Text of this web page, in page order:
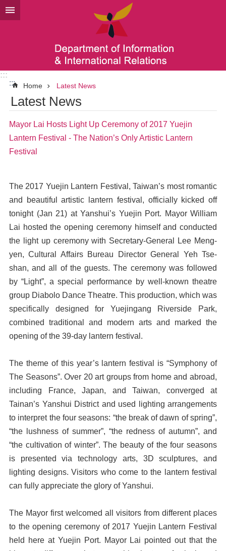
Go TO Content
:::
:::
Home Latest News
Latest News
Mayor Lai Hosts Light Up Ceremony of 2017 Yuejin
Lantern Festival - The Nation’s Only Artistic Lantern
Festival
The 2017 Yuejin Lantern Festival, Taiwan’s most romantic
and beautiful artistic lantern festival, officially kicked off
tonight (Jan 21) at Yanshui’s Yuejin Port. Mayor William
Lai hosted the opening ceremony himself and conducted
the light up ceremony with Secretary-General Lee Meng-
yen, Cultural Affairs Bureau Director General Yeh Tse-
shan, and all of the guests. The ceremony was followed
by “Light”, a special performance by well-known theatre
group Diabolo Dance Theatre. This production, which was
specifically designed for Yuejingang Riverside Park,
combined traditional and modern arts and marked the
opening of the 39-day lantern festival.
The theme of this year’s lantern festival is “Symphony of
The Seasons”. Over 20 art groups from home and abroad,
including France, Japan, and Taiwan, converged at
Tainan’s Yanshui District and used lighting arrangements
to interpret the four seasons: “the break of dawn of spring”,
“the lushness of summer”, “the redness of autumn”, and
“the cultivation of winter”. The beauty of the four seasons
is presented via technology arts, 3D sculptures, and
lighting designs. Visitors who come to the lantern festival
can fully appreciate the glory of Yanshui.
The Mayor first welcomed all visitors from different places
to the opening ceremony of 2017 Yuejin Lantern Festival
held here at Yuejin Port. Mayor Lai pointed out that the